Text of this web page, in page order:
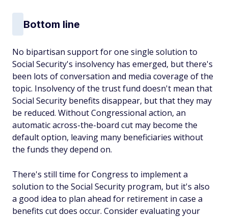
Bottom line
No bipartisan support for one single solution to
Social Security's insolvency has emerged, but there's
been lots of conversation and media coverage of the
topic. Insolvency of the trust fund doesn't mean that
Social Security benefits disappear, but that they may
be reduced. Without Congressional action, an
automatic across-the-board cut may become the
default option, leaving many beneficiaries without
the funds they depend on.
There's still time for Congress to implement a
solution to the Social Security program, but it's also
a good idea to plan ahead for retirement in case a
benefits cut does occur. Consider evaluating your